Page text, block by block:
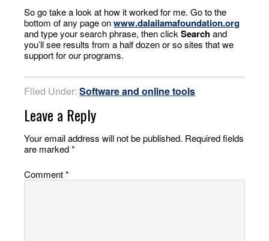
So go take a look at how it worked for me. Go to the
bottom of any page onwww.dalailamafoundation.org
and type your search phrase, then clickSearchand
you’ll see results from a half dozen or so sites that we
support for our programs.
Filed Under:Software and online tools
Leave a Reply
Your email address will not be published. Required fields
are marked*
Comment*